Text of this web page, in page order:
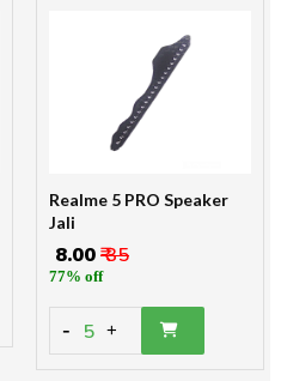
Realme 5 PRO Speaker
Jali
₹ 8.00₹ 35
77% off
- 5 +